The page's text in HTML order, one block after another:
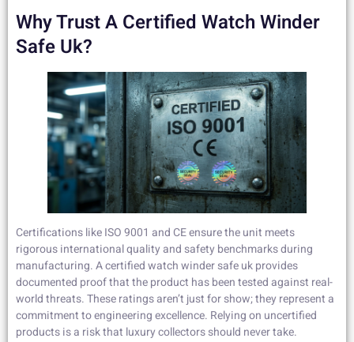
Why Trust A Certified Watch Winder
Safe Uk?
Certifications like ISO 9001 and CE ensure the unit meets
rigorous international quality and safety benchmarks during
manufacturing. A certified watch winder safe uk provides
documented proof that the product has been tested against real-
world threats. These ratings aren’t just for show; they represent a
commitment to engineering excellence. Relying on uncertified
products is a risk that luxury collectors should never take.